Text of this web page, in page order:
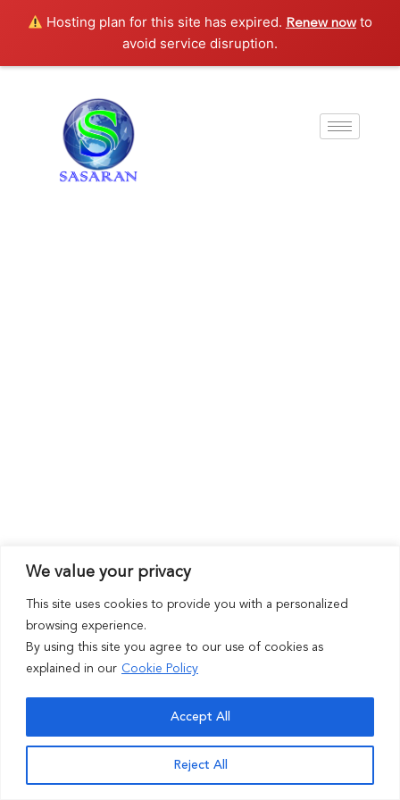
Hosting plan for this site has expired. Renew nowto
avoid service disruption.
We value your privacy
This site uses cookies to provide you with a personalized
browsing experience.
By using this site you agree to our use of cookies as
explained in our Cookie Policy
Reject All
Accept All